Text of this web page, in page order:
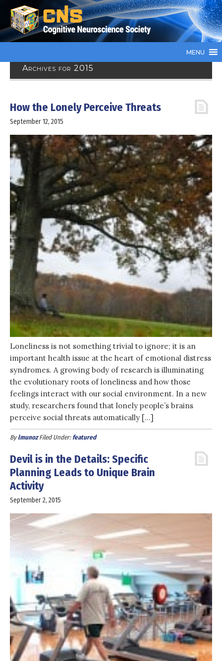
MENU
Archives for 2015
How the Lonely Perceive Threats
September 12, 2015
Loneliness is not something trivial to ignore; it is an
important health issue at the heart of emotional distress
syndromes. A growing body of research is illuminating
the evolutionary roots of loneliness and how those
feelings interact with our social environment. In a new
study, researchers found that lonely people’s brains
perceive social threats automatically […]
Bylmunoz Filed Under: featured
Devil is in the Details: Specific
Planning Leads to Unique Brain
Activity
September 2, 2015